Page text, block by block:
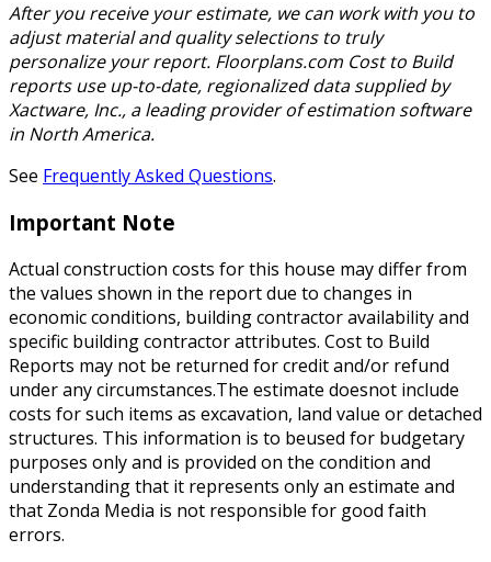
After you receive your estimate, we can work with you to
adjust material and quality selections to truly
personalize your report. Floorplans.com Cost to Build
reports use up-to-date, regionalized data supplied by
Xactware, Inc., a leading provider of estimation software
in North America.
See Frequently Asked Questions.
Important Note
Actual construction costs for this house may differ from
the values shown in the report due to changes in
economic conditions, building contractor availability and
specific building contractor attributes. Cost to Build
Reports may not be returned for credit and/or refund
under any circumstances.The estimate doesnot include
costs for such items as excavation, land value or detached
structures. This information is to beused for budgetary
purposes only and is provided on the condition and
understanding that it represents only an estimate and
that Zonda Media is not responsible for good faith
errors.